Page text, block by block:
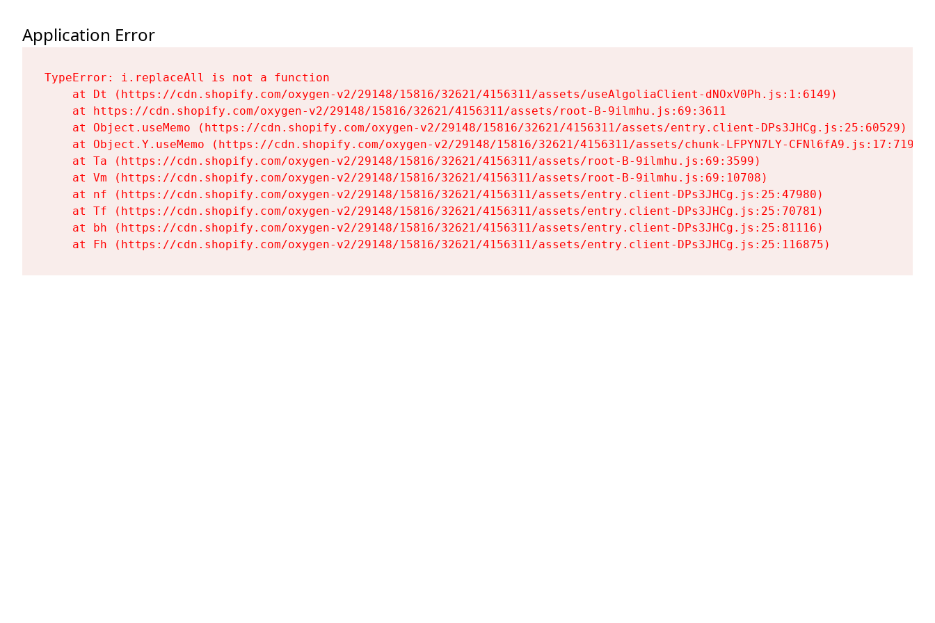
Application Error
TypeError: i.replaceAll is not a function
    at Dt (https://cdn.shopify.com/oxygen-v2/29148/15816/32621/4156311/assets/useAlgoliaClient-dNOxV0Ph.js:1:6149)
    at https://cdn.shopify.com/oxygen-v2/29148/15816/32621/4156311/assets/root-B-9ilmhu.js:69:3611
    at Object.useMemo (https://cdn.shopify.com/oxygen-v2/29148/15816/32621/4156311/assets/entry.client-DPs3JHCg.js:25:60529)
    at Object.Y.useMemo (https://cdn.shopify.com/oxygen-v2/29148/15816/32621/4156311/assets/chunk-LFPYN7LY-CFNl6fA9.js:17:7197)
    at Ta (https://cdn.shopify.com/oxygen-v2/29148/15816/32621/4156311/assets/root-B-9ilmhu.js:69:3599)
    at Vm (https://cdn.shopify.com/oxygen-v2/29148/15816/32621/4156311/assets/root-B-9ilmhu.js:69:10708)
    at nf (https://cdn.shopify.com/oxygen-v2/29148/15816/32621/4156311/assets/entry.client-DPs3JHCg.js:25:47980)
    at Tf (https://cdn.shopify.com/oxygen-v2/29148/15816/32621/4156311/assets/entry.client-DPs3JHCg.js:25:70781)
    at bh (https://cdn.shopify.com/oxygen-v2/29148/15816/32621/4156311/assets/entry.client-DPs3JHCg.js:25:81116)
    at Fh (https://cdn.shopify.com/oxygen-v2/29148/15816/32621/4156311/assets/entry.client-DPs3JHCg.js:25:116875)